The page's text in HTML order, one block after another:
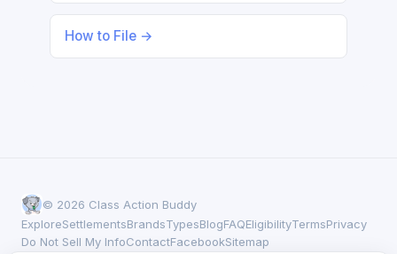
How to File →
© 2026 Class Action Buddy
ExploreSettlementsBrandsTypesBlogFAQEligibilityTermsPrivacy
Do Not Sell My InfoContactFacebookSitemap